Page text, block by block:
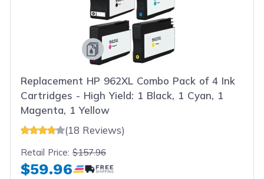
Replacement HP 962XL Combo Pack of 4 Ink
Cartridges - High Yield: 1 Black, 1 Cyan, 1
Magenta, 1 Yellow
(18 Reviews)
Retail Price:$157.96
$59.96